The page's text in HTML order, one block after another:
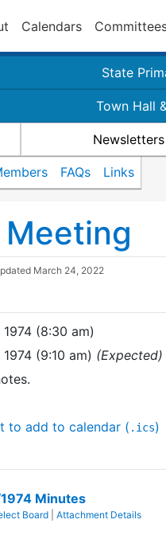
Calendars
State
Town Hall
Newsletters
FAQs Links
March 24, 2022
(8:30 am)
(9:10 am) (Expected)
to add to calendar ( .ics)
Minutes
Board Attachment Details